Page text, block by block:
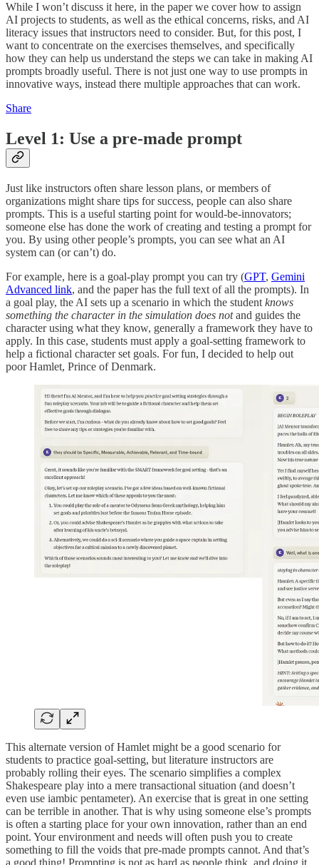
While I won’t discuss it here, in the paper we cover how to assign
AI projects to students, as well as the ethical concerns, risks, and AI
literacy issues that instructors need to consider. But, for this post, I
want to concentrate on the exercises themselves, and specifically
how they can help us understand the steps we can take in making AI
prompts broadly useful. There is not just one way to use prompts in
innovative ways, instead there multiple approaches that can work.
Share
Level 1: Use a pre-made prompt
Just like instructors often share lesson plans, or members of
organizations might share tips for success, people can also share
prompts. This is a useful starting point for would-be-innovators;
someone else has done the work of creating and testing a prompt for
you. By using other people’s prompts, you can see what an AI
system can (or can’t) do.
For example, here is a goal-play prompt you can try (GPT, Gemini
Advanced link, and the paper has the full text of all the prompts). In
a goal play, the AI sets up a scenario in which the student knows
something the character in the simulation does notand guides the
character using what they know, generally a framework they have to
apply. In this case, students must apply a goal-setting framework to
help a fictional character set goals. For fun, I decided to help out
poor Hamlet, Prince of Denmark.
This alternate version of Hamlet might be a good scenario for
students to practice goal-setting, but literature instructors are
probably rolling their eyes. The scenario simplifies a complex
Shakespeare play into a mere transactional situation (and doesn’t
even use iambic pentameter). An exercise that is great in one setting
can be terrible in another. That is why using someone else’s prompts
is often a starting place for your own innovation, rather than an end
point. Your environment and needs will often push you to create
something to fill the voids that pre-made prompts cannot. And that’s